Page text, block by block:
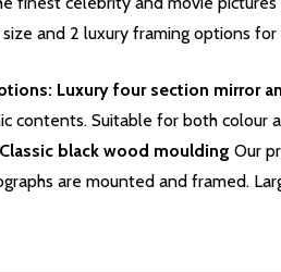
and 2 luxury framing options for
Luxury four section mirror
contents. Suitable for both colour
Classic black wood moulding Our
are mounted and framed.